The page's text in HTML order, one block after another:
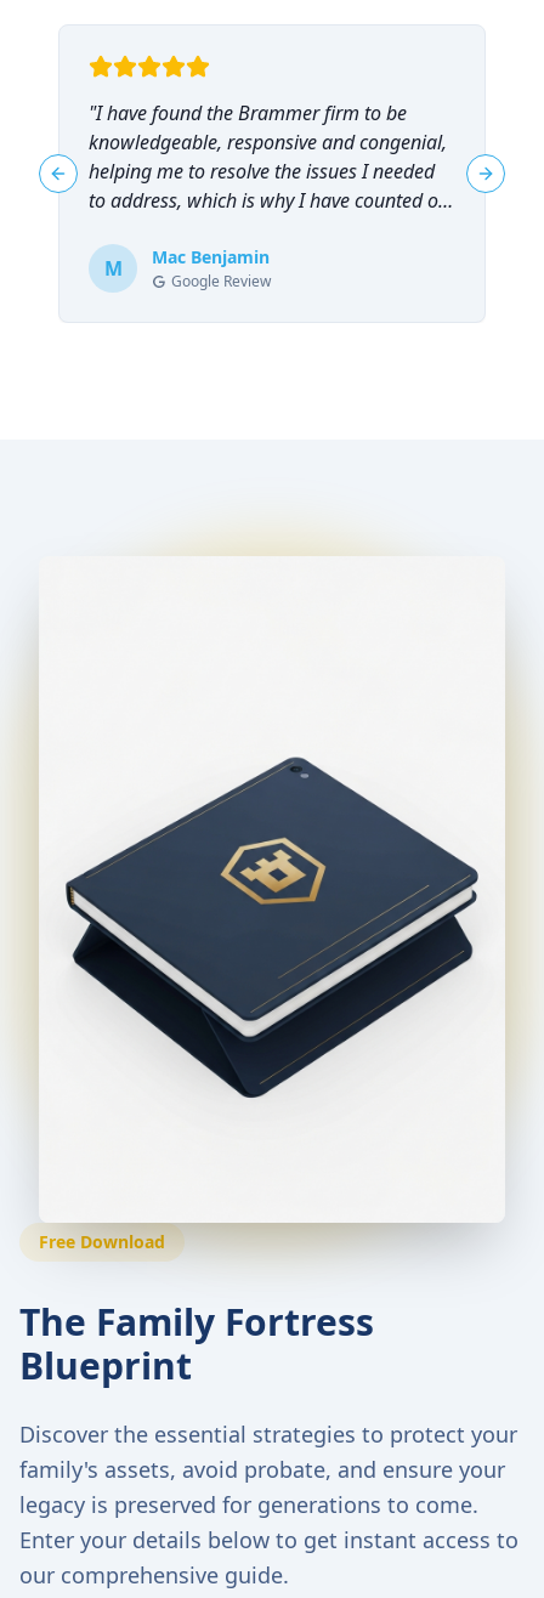
"I have found the Brammer firm to be
knowledgeable, responsive and congenial,
helping me to resolve the issues I needed
to address, which is why I have counted on
recommend them!"
M Mac Benjamin
Google Review
Previous slide Next
Free Download
The Family Fortress
Blueprint
Discover the essential strategies to protect your
family's assets, avoid probate, and ensure your
legacy is preserved for generations to come.
Enter your details below to get instant access to
our comprehensive guide.